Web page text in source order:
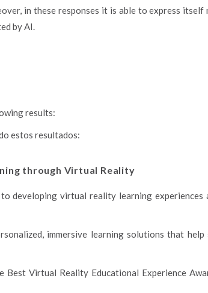
in these responses it is able to express itself
by AI.
results:
estos resultados:
through Virtual Reality
developing virtual reality learning experiences
immersive learning solutions that help
Best Virtual Reality Educational Experience